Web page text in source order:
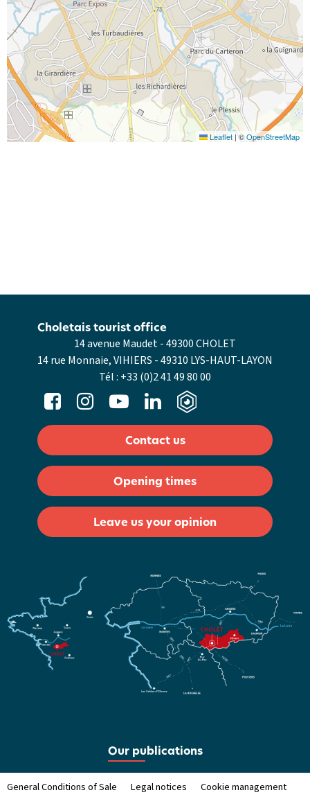
Leaflet |©OpenStreetMap
14 avenue Maudet - 49300 CHOLET
14 rue Monnaie, VIHIERS - 49310 LYS-HAUT-LAYON
Tél : +33 (0)2 41 49 80 00
Choletais tourist office
Contact us
Opening times
Leave us your opinion
Our publications
General Conditions of Sale Legal notices Cookie management